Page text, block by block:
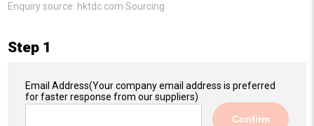
Enquiry source: hktdc.com Sourcing
Step 1
Email Address(Your company email address is preferred
for faster response from our suppliers)
Confirm